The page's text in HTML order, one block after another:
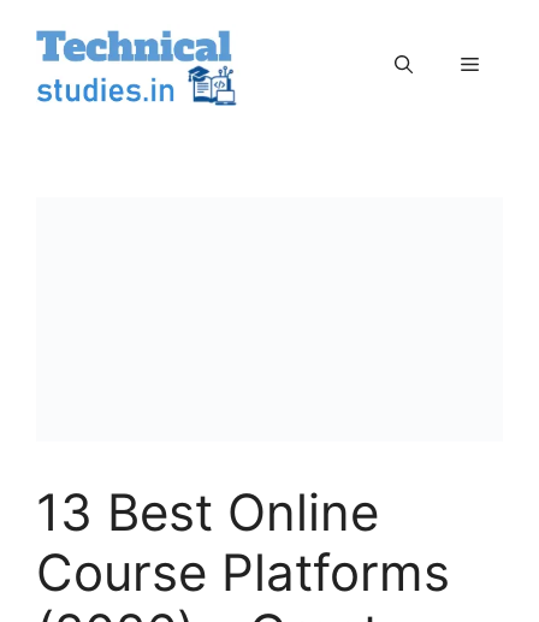
content
Menu
13 Best Online
Course Platforms